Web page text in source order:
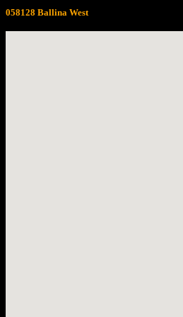
058128 Ballina West